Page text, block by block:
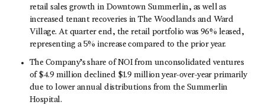
retail sales growth in Downtown Summerlin, as well as
increased tenant recoveries in The Woodlands and Ward
Village. At quarter end, the retail portfolio was 96% leased,
representing a 5% increase compared to the prior year.
The Company’s share of NOI from unconsolidated ventures
of $4.9 million declined $1.9 million year-over-year primarily
due to lower annual distributions from the Summerlin
Hospital.